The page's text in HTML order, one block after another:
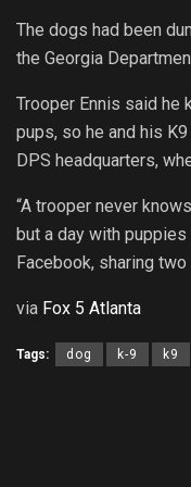
The dogs had been
the Georgia
Trooper Ennis said he
pups, so he and his K9
DPS headquarters,
“A trooper never
but a day with puppies
Facebook, sharing
via Fox 5 Atlanta
Tags: dog k-9 k9